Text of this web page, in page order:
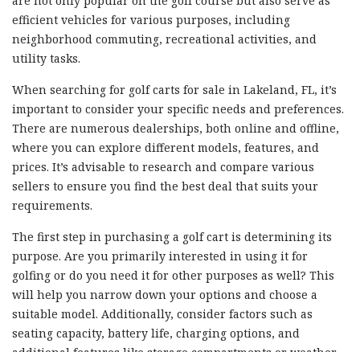
efficient vehicles for various purposes, including
neighborhood commuting, recreational activities, and
utility tasks.
When searching for golf carts for sale in Lakeland, FL, it’s
important to consider your specific needs and preferences.
There are numerous dealerships, both online and offline,
where you can explore different models, features, and
prices. It’s advisable to research and compare various
sellers to ensure you find the best deal that suits your
requirements.
The first step in purchasing a golf cart is determining its
purpose. Are you primarily interested in using it for
golfing or do you need it for other purposes as well? This
will help you narrow down your options and choose a
suitable model. Additionally, consider factors such as
seating capacity, battery life, charging options, and